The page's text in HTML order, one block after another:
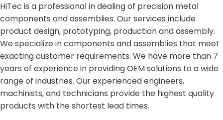
HiTec is a professional in dealing of precision metal
components and assemblies. Our services include
product design, prototyping, production and assembly.
We specialize in components and assemblies that meet
exacting customer requirements. We have more than 7
years of experience in providing OEM solutions to a wide
range of industries. Our experienced engineers,
machinists, and technicians provide the highest quality
products with the shortest lead times.